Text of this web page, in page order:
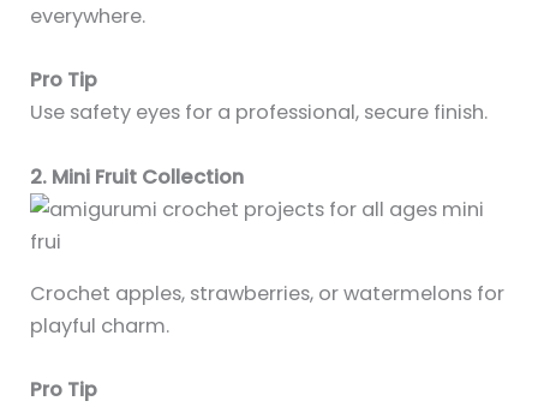
everywhere.
Pro Tip
Use safety eyes for a professional, secure finish.
2. Mini Fruit Collection
Crochet apples, strawberries, or watermelons for
playful charm.
Pro Tip